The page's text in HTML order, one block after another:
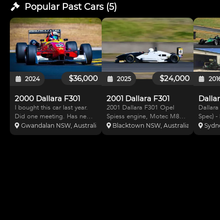
Popular Past Cars(5)
$36,000
2024
2000 Dallara F301
I bought this car last year.
Did one meeting. Has new
belts. Requires fire
extinguisher. 1 meeting old
Gwandalan NSW, Australia
$24,000
2025
2001 Dallara F301
2001 Dallara F301 Opel
Spiess engine, Motec M84
ECU, Motec C125 dash, two
spare sets of wheels and
Blacktown NSW, Australia
Spec)
Has
spec